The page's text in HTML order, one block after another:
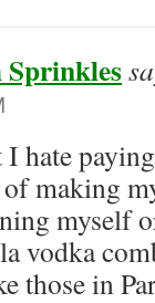
I hate
making
myself
vodka
those in